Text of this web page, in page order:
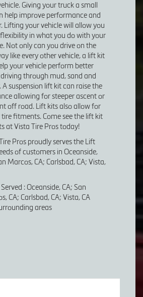
Giving your truck a small
help improve performance and
Lifting your vehicle will allow you
in what you do with your
Not only can you drive on the
like every other vehicle, a lift kit
your vehicle perform better
through mud, sand and
A suspension lift kit can raise the
allowing for steeper ascent or
off road. Lift kits also allow for
tire fitments. Come see the lift kit
at Vista Tire Pros today!
Pros proudly serves the Lift
of customers in Oceanside,
Marcos, CA; Carlsbad, CA; Vista,
: Oceanside, CA; San
CA; Carlsbad, CA; Vista, CA
areas